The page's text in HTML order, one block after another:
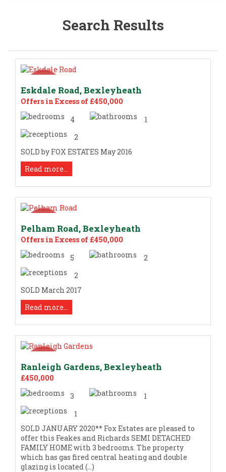
Search Results
Eskdale Road, Bexleyheath
Offers in Excess of £450,000
4
1
2
SOLD by FOX ESTATES May 2016
Read more...
Pelham Road, Bexleyheath
Offers in Excess of £450,000
5
2
2
SOLD March 2017
Read more...
Ranleigh Gardens, Bexleyheath
£450,000
3
1
1
SOLD JANUARY 2020** Fox Estates are pleased to
offer this Feakes and Richards SEMI DETACHED
FAMILY HOME with 3 bedrooms. The property
which has gas fired central heating and double
glazing is located (...)